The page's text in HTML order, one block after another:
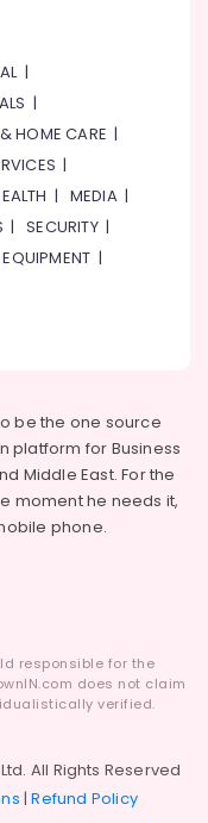
|
|
HOME CARE |
|
| MEDIA|
|SECURITY|
|
be the one source
platform for Business
Middle East. For the
moment he needs it,
phone.
responsible for the
does not claim
verified.
Ltd. All Rights Reserved
|Refund Policy